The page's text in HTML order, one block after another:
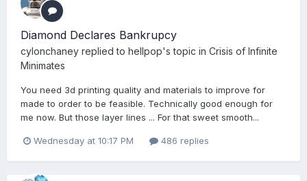
Diamond Declares Bankrupcy
cylonchaney replied to hellpop's topic in Crisis of Infinite
Minimates
You need 3d printing quality and materials to improve for
made to order to be feasible. Technically good enough for
me now. But those layer lines ... For that sweet smooth...
Wednesday at 10:17 PM 486 replies